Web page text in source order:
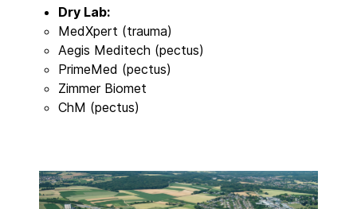
Dry Lab:
MedXpert (trauma)
Aegis Meditech (pectus)
PrimeMed (pectus)
Zimmer Biomet
ChM (pectus)